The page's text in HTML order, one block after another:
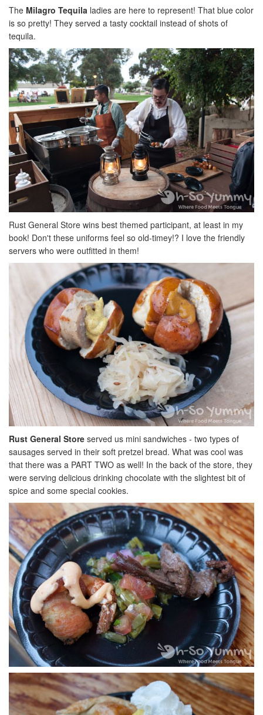
The Milagro Tequila ladies are here to represent! That blue color
is so pretty! They served a tasty cocktail instead of shots of
tequila.
Rust General Store wins best themed participant, at least in my
book! Don't these uniforms feel so old-timey!? I love the friendly
servers who were outfitted in them!
Rust General Store served us mini sandwiches - two types of
sausages served in their soft pretzel bread. What was cool was
that there was a PART TWO as well! In the back of the store, they
were serving delicious drinking chocolate with the slightest bit of
spice and some special cookies.